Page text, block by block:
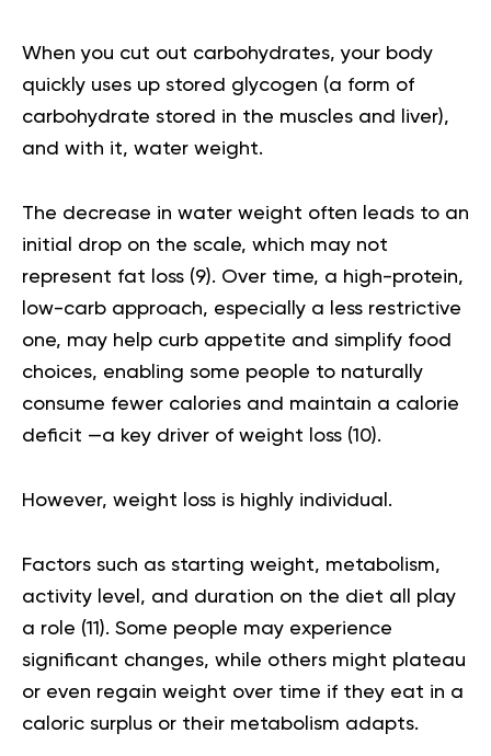
When you cut out carbohydrates, your body
quickly uses up stored glycogen (a form of
carbohydrate stored in the muscles and liver),
and with it, water weight.
The decrease in water weight often leads to an
initial drop on the scale, which may not
represent fat loss (9). Over time, a high-protein,
low-carb approach, especially a less restrictive
one, may help curb appetite and simplify food
choices, enabling some people to naturally
consume fewer calories and maintain a calorie
deficit —a key driver of weight loss (10).
However, weight loss is highly individual.
Factors such as starting weight, metabolism,
activity level, and duration on the diet all play
a role (11 ). Some people may experience
significant changes, while others might plateau
or even regain weight over time if they eat in a
caloric surplus or their metabolism adapts.